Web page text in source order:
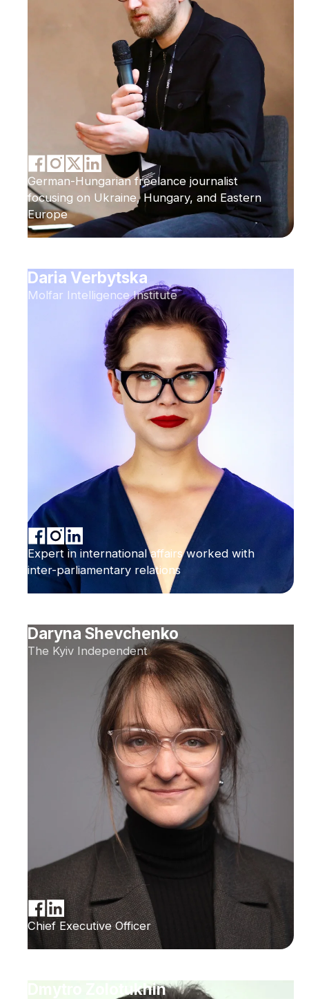
German-Hungarian freelance journalist
focusing on Ukraine, Hungary, and Eastern
Europe
Daria Verbytska
Molfar Intelligence Institute
Expert in international affairs worked with
inter-parliamentary relations
Daryna Shevchenko
The Kyiv Independent
Chief Executive Officer
Dmytro Zolotukhin